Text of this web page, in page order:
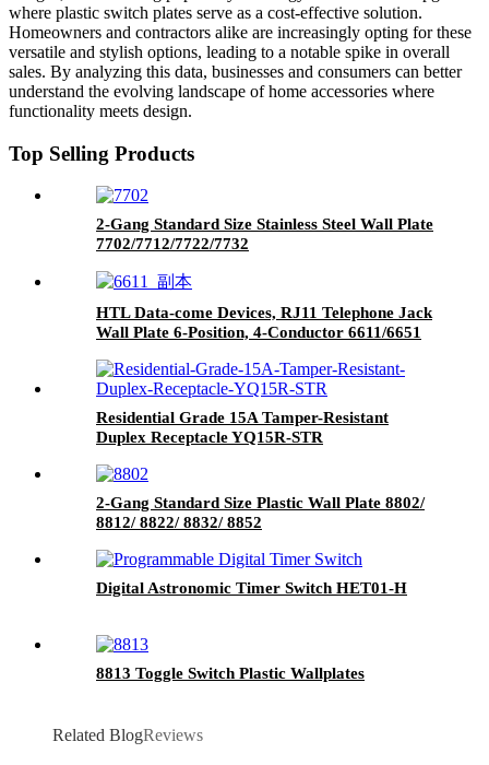
where plastic switch plates serve as a cost-effective solution.
Homeowners and contractors alike are increasingly opting for these
versatile and stylish options, leading to a notable spike in overall
sales. By analyzing this data, businesses and consumers can better
understand the evolving landscape of home accessories where
functionality meets design.
Top Selling Products
2-Gang Standard Size Stainless Steel Wall Plate
7702/7712/7722/7732
HTL Data-come Devices, RJ11 Telephone Jack
Wall Plate 6-Position, 4-Conductor 6611/6651
Residential Grade 15A Tamper-Resistant
Duplex Receptacle YQ15R-STR
2-Gang Standard Size Plastic Wall Plate 8802/
8812/ 8822/ 8832/ 8852
Digital Astronomic Timer Switch HET01-H
8813 Toggle Switch Plastic Wallplates
Related BlogReviews